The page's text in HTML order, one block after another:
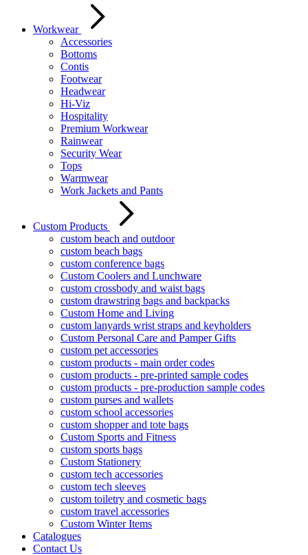
Workwear
Accessories
Bottoms
Contis
Footwear
Headwear
Hi-Viz
Hospitality
Premium Workwear
Rainwear
Security Wear
Tops
Warmwear
Work Jackets and Pants
Custom Products
custom beach and outdoor
custom beach bags
custom conference bags
Custom Coolers and Lunchware
custom crossbody and waist bags
custom drawstring bags and backpacks
Custom Home and Living
custom lanyards wrist straps and keyholders
Custom Personal Care and Pamper Gifts
custom pet accessories
custom products - main order codes
custom products - pre-printed sample codes
custom products - pre-production sample codes
custom purses and wallets
custom school accessories
custom shopper and tote bags
Custom Sports and Fitness
custom sports bags
Custom Stationery
custom tech accessories
custom tech sleeves
custom toiletry and cosmetic bags
custom travel accessories
Custom Winter Items
Catalogues
Contact Us